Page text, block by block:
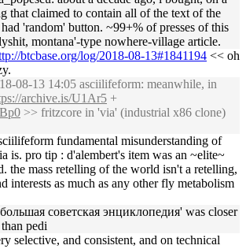
that claimed to contain all of the text of the
'random' button. ~99+% of presses of this
montana'-type nowhere-village article.
btcbase.org/log/2018-08-13#1841194 << oh
08-13 14:05 asciilifeform: meanwhile, in
archive.is/U1Ar5 +
>> fritzcore in 'via' (industrial x86 clone)
fundamental misunderstanding of
is. pro tip : d'alembert's item was an ~elite~
the mass retelling of the world isn't a retelling,
interests as much as any other fly metabolism
советская энциклопедия' was closer
pedi
selective, and consistent, and on technical